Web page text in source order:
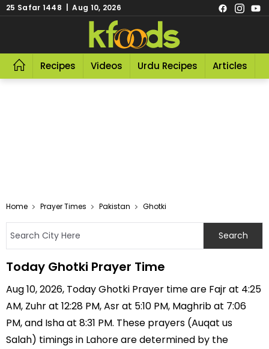
25 Safar 1448 | Aug 10, 2026
Recipes Videos Urdu Recipes Articles
Home Prayer Times Pakistan Ghotki
Today Ghotki Prayer Time
Aug 10, 2026, Today Ghotki Prayer time are Fajr at 4:25
AM, Zuhr at 12:28 PM, Asr at 5:10 PM, Maghrib at 7:06
PM, and Isha at 8:31 PM. These prayers (Auqat us
Salah) timings in Lahore are determined by the